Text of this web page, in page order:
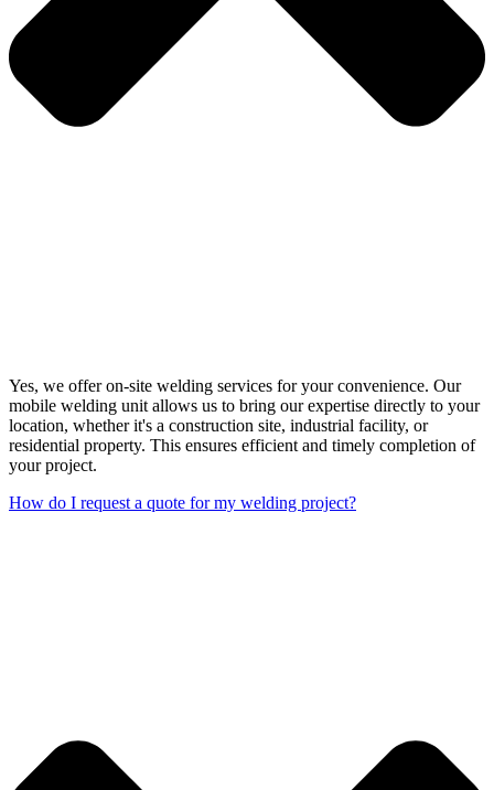
Yes, we offer on-site welding services for your convenience. Our
mobile welding unit allows us to bring our expertise directly to your
location, whether it's a construction site, industrial facility, or
residential property. This ensures efficient and timely completion of
your project.
How do I request a quote for my welding project?